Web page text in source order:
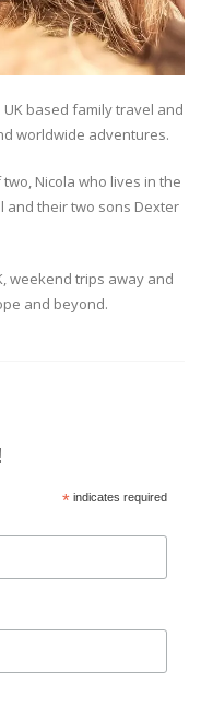
based family travel and
worldwide adventures.
Nicola who lives in the
and their two sons Dexter
weekend trips away and
and beyond.
*indicates required